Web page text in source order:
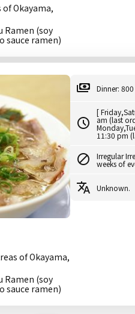
Okayama,
Ramen (soy
sauce ramen)
of Okayama,
Ramen (soy
sauce ramen)
Dinner:
[
am (last
11:30 pm
Irregular
weeks of
Unknown.